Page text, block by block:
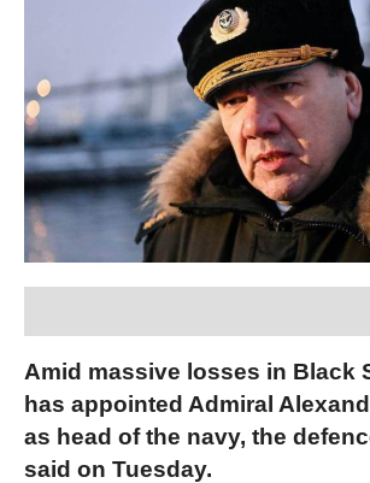
Amid massive losses in Black
has appointed Admiral
as head of the navy, the
said on Tuesday.